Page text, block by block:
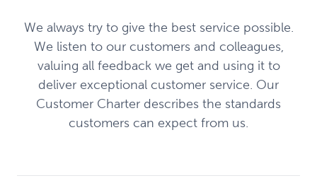
We always try to give the best service possible.
We listen to our customers and colleagues,
valuing all feedback we get and using it to
deliver exceptional customer service. Our
Customer Charter describes the standards
customers can expect from us.